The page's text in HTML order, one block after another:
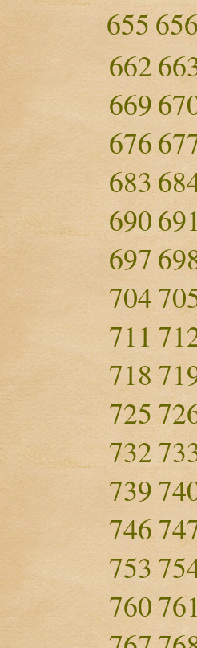
655
662
669
676
683
690
697
704
711
718
725
732
739
746
753
760